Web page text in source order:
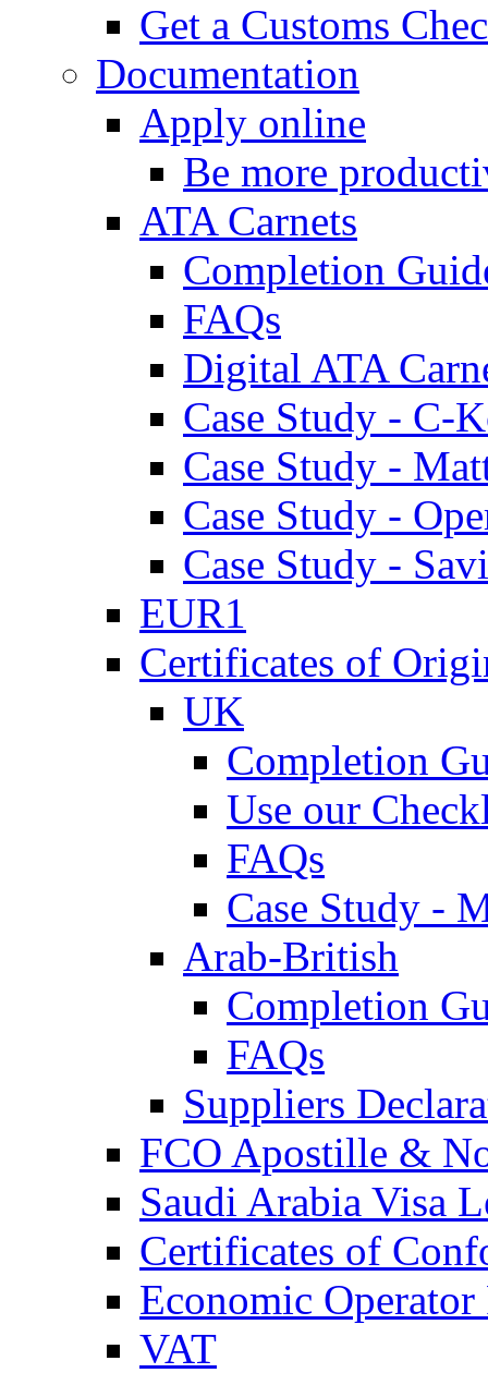
Get a Customs
Documentation
Apply online
Be more
ATA Carnets
Completion
FAQs
Digital ATA
Case Study - C-
Case Study -
Case Study -
Case Study -
EUR1
Certificates of
UK
Completion
Use our
FAQs
Case Study -
Arab-British
Completion
FAQs
Suppliers
FCO Apostille &
Saudi Arabia Visa
Certificates of
Economic
VAT